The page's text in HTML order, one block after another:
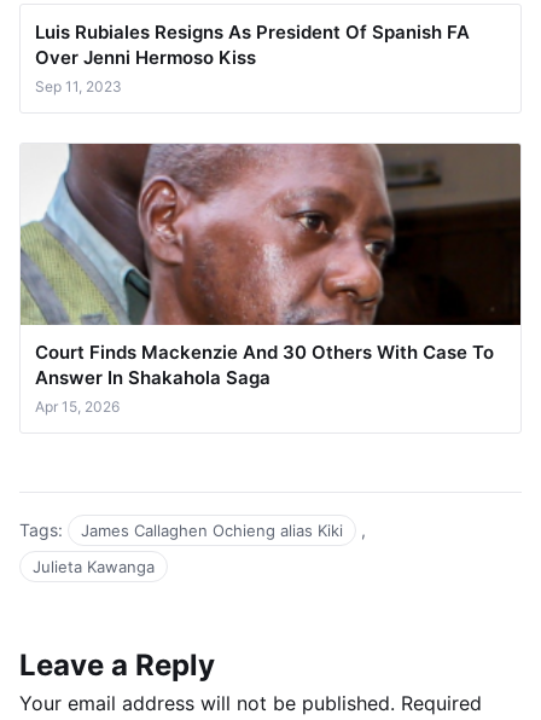
Luis Rubiales Resigns As President Of Spanish FA
Over Jenni Hermoso Kiss
Sep 11, 2023
Court Finds Mackenzie And 30 Others With Case To
Answer In Shakahola Saga
Apr 15, 2026
Tags: James Callaghen Ochieng alias Kiki ,
Julieta Kawanga
Leave a Reply
Your email address will not be published. Required